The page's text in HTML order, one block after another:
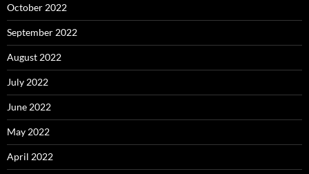
October 2022
September 2022
August 2022
July 2022
June 2022
May 2022
April 2022